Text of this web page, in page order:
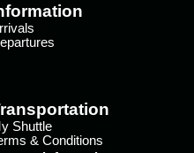
Shuttle
& Conditions